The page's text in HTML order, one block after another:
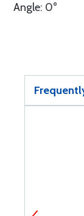
Angle: 0°